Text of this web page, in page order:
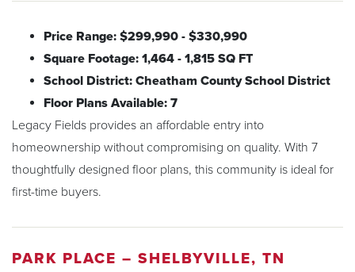
Price Range: $299,990 - $330,990
Square Footage: 1,464 - 1,815 SQ FT
School District: Cheatham County School District
Floor Plans Available: 7
Legacy Fields provides an affordable entry into
homeownership without compromising on quality. With 7
thoughtfully designed floor plans, this community is ideal for
first-time buyers.
PARK PLACE – SHELBYVILLE, TN